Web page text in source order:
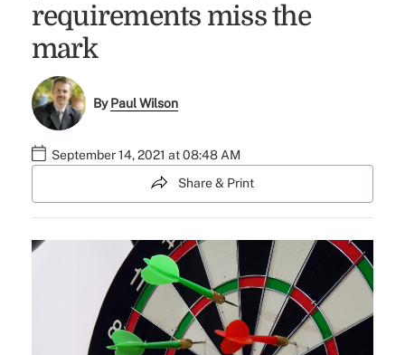
requirements miss the
mark
ByPaul Wilson
September 14, 2021 at 08:48 AM
Share & Print